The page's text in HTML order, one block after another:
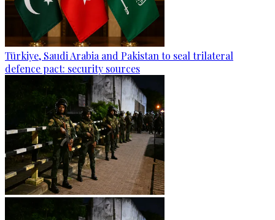
Türkiye, Saudi Arabia and Pakistan to seal trilateral
defence pact: security sources